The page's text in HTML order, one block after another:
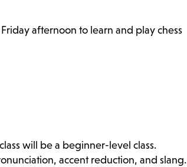
afternoon to learn and play chess
will be a beginner-level class.
accent reduction, and slang.